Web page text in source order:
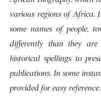
various regions of Africa.
some names of people,
differently than they are
historical spellings to
publications. In some
provided for easy reference.